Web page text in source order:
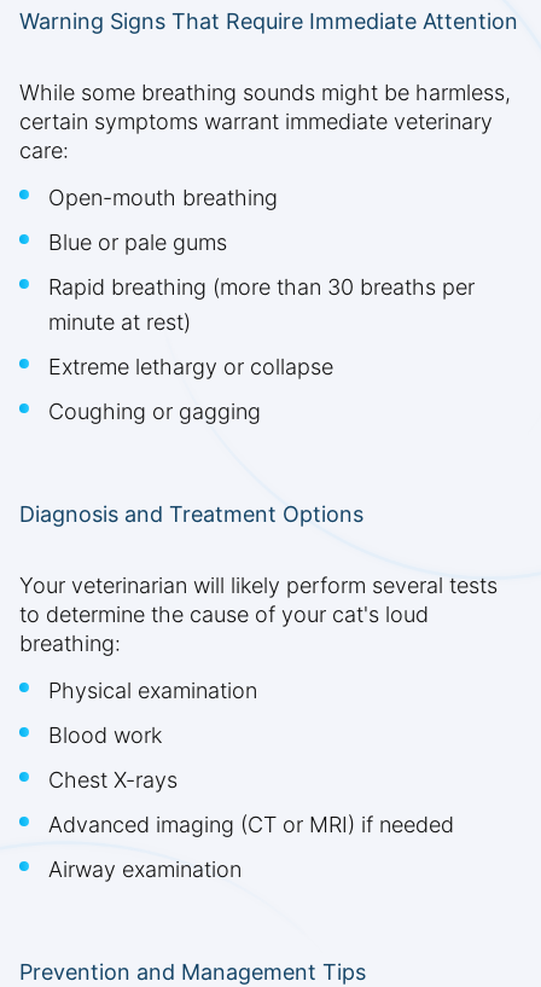
Warning Signs That Require Immediate Attention
While some breathing sounds might be harmless,
certain symptoms warrant immediate veterinary
care:
Open-mouth breathing
Blue or pale gums
Rapid breathing (more than 30 breaths per
minute at rest)
Extreme lethargy or collapse
Coughing or gagging
Diagnosis and Treatment Options
Your veterinarian will likely perform several tests
to determine the cause of your cat's loud
breathing:
Physical examination
Blood work
Chest X-rays
Advanced imaging (CT or MRI) if needed
Airway examination
Prevention and Management Tips